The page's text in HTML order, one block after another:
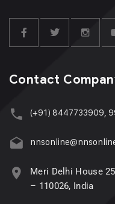
Contact
(+91) 8447733909,
Meri Delhi House
– 110026, India